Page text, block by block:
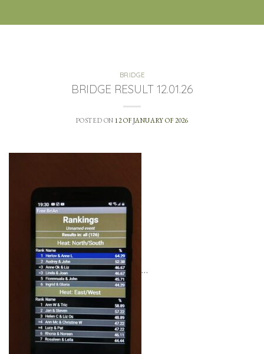
BRIDGE
BRIDGE RESULT 12.01.26
POSTED ON 12 OF JANUARY OF 2026
…